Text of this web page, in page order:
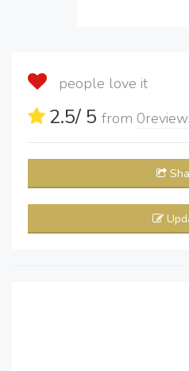
people love it
2.5/ 5 from 0